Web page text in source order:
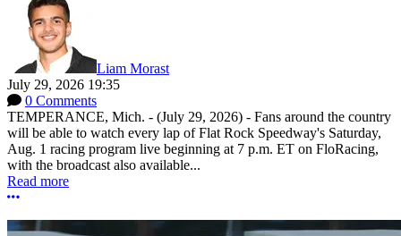
Liam Morast
July 29, 2026 19:35
0 Comments
TEMPERANCE, Mich. - (July 29, 2026) - Fans around the country
will be able to watch every lap of Flat Rock Speedway's Saturday,
Aug. 1 racing program live beginning at 7 p.m. ET on FloRacing,
with the broadcast also available...
Read more
More options